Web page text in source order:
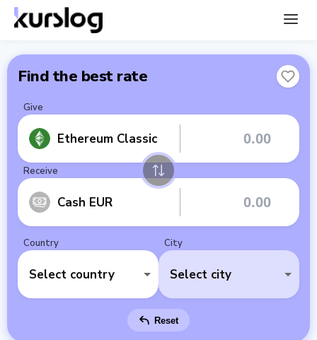
Find the best rate
Give
Ethereum Classic
Receive
Cash EUR
Country
Select country
City
Select city
Reset